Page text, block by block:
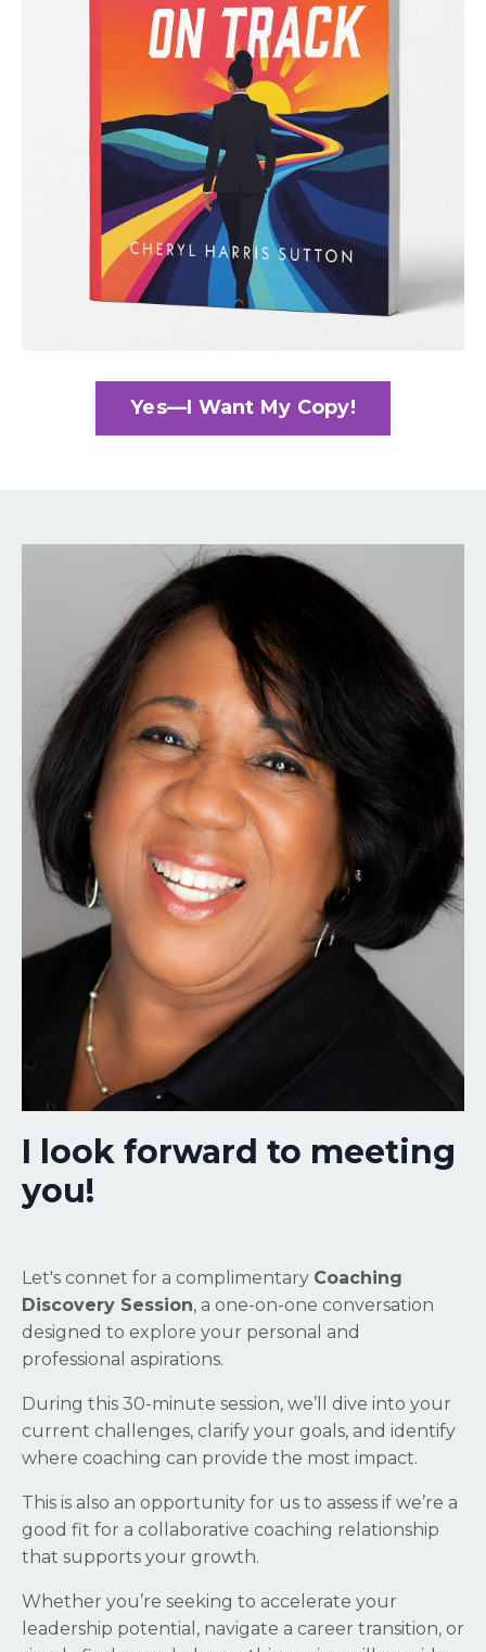
Yes—I Want My Copy!
I look forward to meeting
you!
Let's connet for a complimentary Coaching
Discovery Session, a one-on-one conversation
designed to explore your personal and
professional aspirations.
During this 30-minute session, we’ll dive into your
current challenges, clarify your goals, and identify
where coaching can provide the most impact.
This is also an opportunity for us to assess if we’re a
good fit for a collaborative coaching relationship
that supports your growth.
Whether you’re seeking to accelerate your
leadership potential, navigate a career transition, or